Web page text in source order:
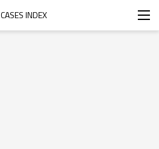
CASES INDEX